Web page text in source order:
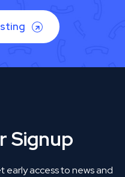
Signup
access to news and